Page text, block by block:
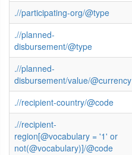
.//participating-org/@type
.//planned-
disbursement/@type
.//planned-
disbursement/value/@currency
.//recipient-country/@code
.//recipient-
region[@vocabulary = '1' or
not(@vocabulary)]/@code